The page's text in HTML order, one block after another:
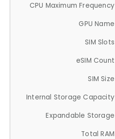
CPU Maximum Frequency
GPU Name
SIM Slots
eSIM Count
SIM Size
Internal Storage Capacity
Expandable Storage
Total RAM